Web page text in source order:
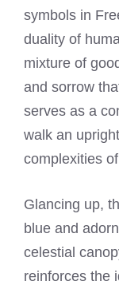
symbols in
duality of
mixture of
and sorrow
serves as a
walk an
complexities
Glancing up,
blue and
celestial
reinforces the